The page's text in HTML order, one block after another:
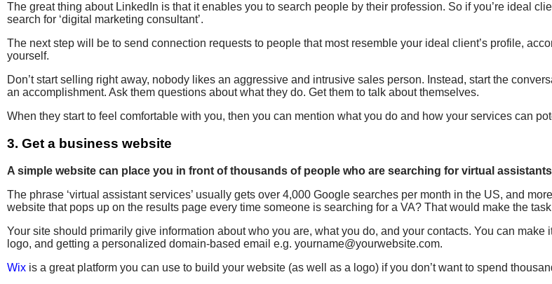
The great thing about LinkedIn is that it enables you to search people by their profession. So if you’re ideal
search for ‘digital marketing consultant’.
The next step will be to send connection requests to people that most resemble your ideal client’s profile,
yourself.
Don’t start selling right away, nobody likes an aggressive and intrusive sales person. Instead, start the
an accomplishment. Ask them questions about what they do. Get them to talk about themselves.
When they start to feel comfortable with you, then you can mention what you do and how your services can
3. Get a business website
A simple website can place you in front of thousands of people who are searching for virtual
The phrase ‘virtual assistant services’ usually gets over 4,000 Google searches per month in the US, and
website that pops up on the results page every time someone is searching for a VA? That would make the
Your site should primarily give information about who you are, what you do, and your contacts. You can
logo, and getting a personalized domain-based email e.g. yourname@yourwebsite.com.
Wix is a great platform you can use to build your website (as well as a logo) if you don’t want to spend